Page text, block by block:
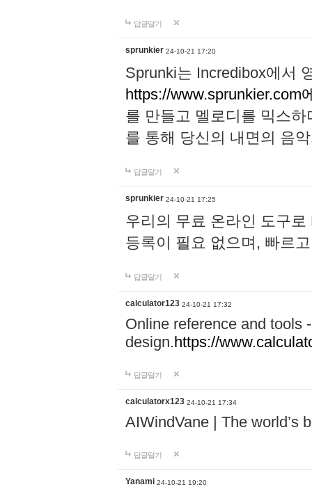
답글달기
sprunkier 24-10-21 17:20
Sprunki는 Incredibox에서
https://www.sprunkier.com
를 만들고 멜로디를 믹스
를 통해 당신의 내면의 음
답글달기
sprunkier 24-10-21 17:25
우리의 무료 온라인 도구
등록이 필요 없으며, 빠르
답글달기
calculator123 24-10-21 17:32
Online reference and tools
design.https://
답글달기
calculatorx123 24-10-21 17:34
AIWindVane | The world’s
답글달기
Yanami 24-10-21 19:20